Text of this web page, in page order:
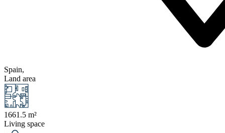
Spain,
Land area
1661.5 m²
Living space